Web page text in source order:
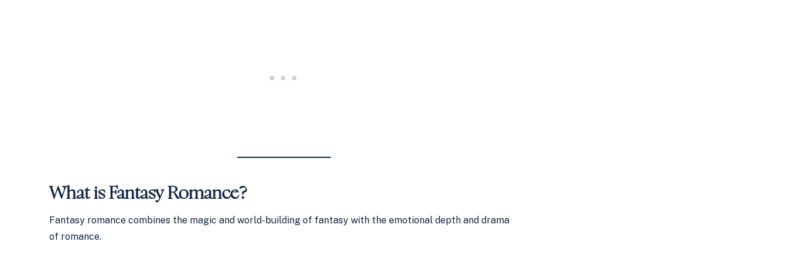
What is Fantasy Romance?
Fantasy romance combines the magic and world-building of fantasy with the emotional depth and drama
of romance.